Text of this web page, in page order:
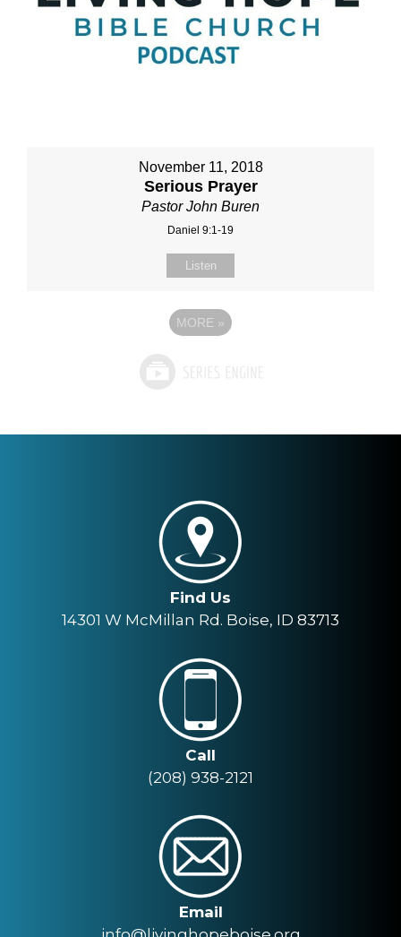
November 11, 2018
Serious Prayer
Pastor John Buren
Daniel 9:1-19
Listen
MORE »
Find Us
14301 W McMillan Rd. Boise, ID 83713
Call
(208) 938-2121
Email